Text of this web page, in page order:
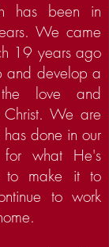
has been in
We came
19 years ago
and develop a
love and
We are
done in our
for what He's
to make it to
to work